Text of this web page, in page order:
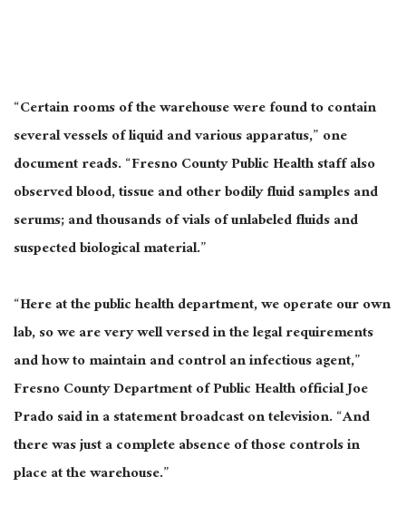
“Certain rooms of the warehouse were found to contain
several vessels of liquid and various apparatus,” one
document reads. “Fresno County Public Health staff also
observed blood, tissue and other bodily fluid samples and
serums; and thousands of vials of unlabeled fluids and
suspected biological material.”
“Here at the public health department, we operate our own
lab, so we are very well versed in the legal requirements
and how to maintain and control an infectious agent,”
Fresno County Department of Public Health official Joe
Prado said in a statement broadcast on television. “And
there was just a complete absence of those controls in
place at the warehouse.”